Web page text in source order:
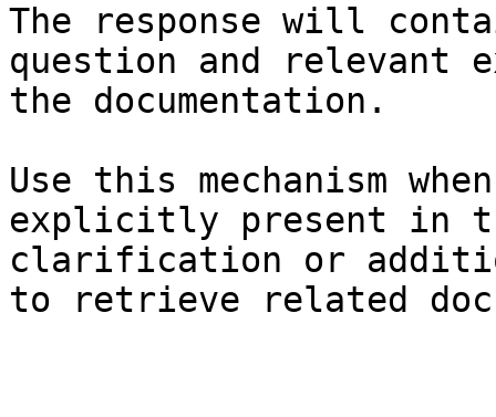
The response will
question and relevant
the documentation.
Use this mechanism
explicitly present in
clarification or